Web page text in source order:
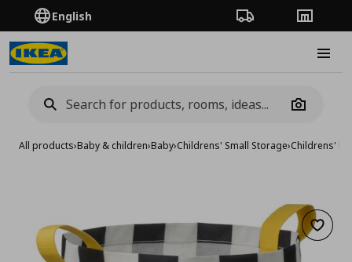
English Order TrackingStores
Camera
All products›Baby & children›Baby›Childrens' Small Storage›Childrens'
Add